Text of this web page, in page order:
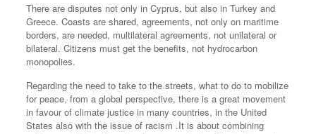
There are disputes not only in Cyprus, but also in Turkey and
Greece. Coasts are shared, agreements, not only on maritime
borders, are needed, multilateral agreements, not unilateral or
bilateral. Citizens must get the benefits, not hydrocarbon
monopolies.
Regarding the need to take to the streets, what to do to mobilize
for peace, from a global perspective, there is a great movement
in favour of climate justice in many countries, in the United
States also with the issue of racism .It is about combining